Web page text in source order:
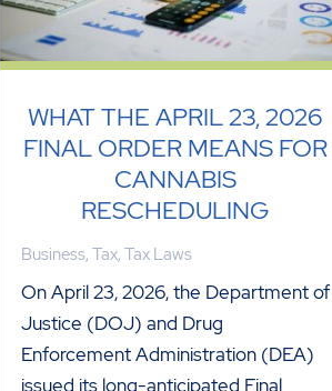
WHAT THE APRIL 23, 2026
FINAL ORDER MEANS FOR
CANNABIS
RESCHEDULING
Business, Tax, Tax Laws
On April 23, 2026, the Department of
Justice (DOJ) and Drug
Enforcement Administration (DEA)
issued its long-anticipated Final